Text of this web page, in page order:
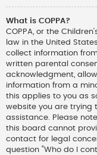
What is COPPA?
COPPA, or the
law in the United
collect information
written parental
acknowledgment,
information from a
this applies to you as
website you are trying
assistance. Please
this board cannot
contact for legal
question “Who do I